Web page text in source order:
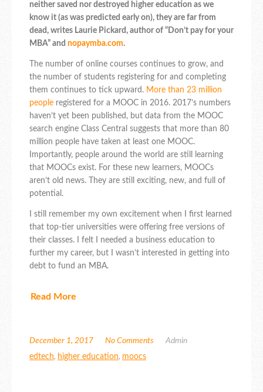
neither saved nor destroyed higher education as we
know it (as was predicted early on), they are far from
dead, writes Laurie Pickard, author of “Don’t pay for your
MBA” and nopaymba.com.
The number of online courses continues to grow, and
the number of students registering for and completing
them continues to tick upward. More than 23 million
people registered for a MOOC in 2016. 2017’s numbers
haven’t yet been published, but data from the MOOC
search engine Class Central suggests that more than 80
million people have taken at least one MOOC.
Importantly, people around the world are still learning
that MOOCs exist. For these new learners, MOOCs
aren’t old news. They are still exciting, new, and full of
potential.
I still remember my own excitement when I first learned
that top-tier universities were offering free versions of
their classes. I felt I needed a business education to
further my career, but I wasn’t interested in getting into
debt to fund an MBA.
Read More
December 1, 2017 No Comments
Admin
edtech, higher education, moocs